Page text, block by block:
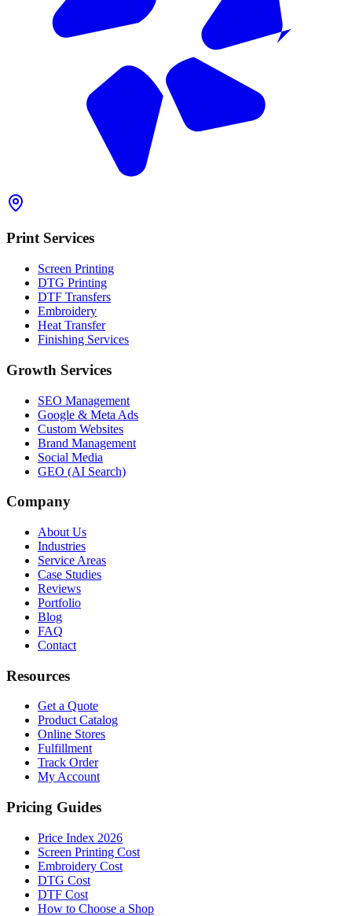
Print Services
Screen Printing
DTG Printing
DTF Transfers
Embroidery
Heat Transfer
Finishing Services
Growth Services
SEO Management
Google & Meta Ads
Custom Websites
Brand Management
Social Media
GEO (AI Search)
Company
About Us
Industries
Service Areas
Case Studies
Reviews
Portfolio
Blog
FAQ
Contact
Resources
Get a Quote
Product Catalog
Online Stores
Fulfillment
Track Order
My Account
Pricing Guides
Price Index 2026
Screen Printing Cost
Embroidery Cost
DTG Cost
DTF Cost
How to Choose a Shop